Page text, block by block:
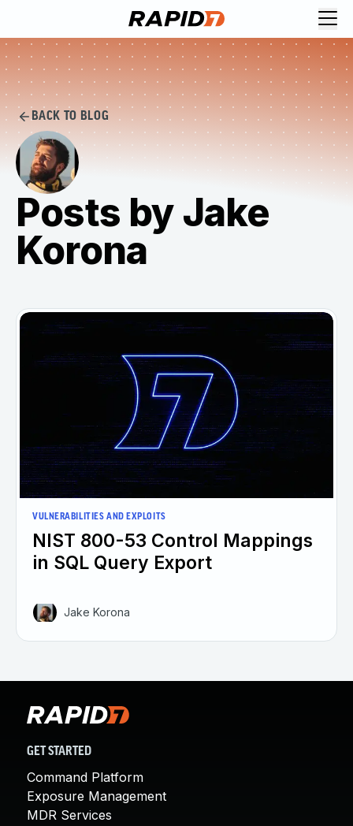
BACK TO BLOG
Posts by Jake
Korona
VULNERABILITIES AND EXPLOITS
NIST 800-53 Control Mappings
in SQL Query Export
Jake Korona
GET STARTED
Command Platform
Exposure Management
MDR Services